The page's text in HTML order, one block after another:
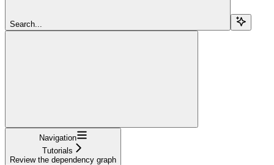
Search...
Navigation
Tutorials
Review the dependency graph